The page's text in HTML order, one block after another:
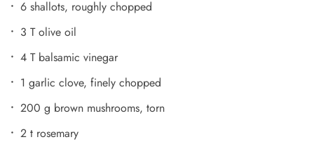
6 shallots, roughly chopped
3 T olive oil
4 T balsamic vinegar
1 garlic clove, finely chopped
200 g brown mushrooms, torn
2 t rosemary